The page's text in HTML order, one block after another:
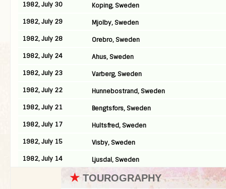
1982, July 30
Koping, Sweden
1982, July 29
Mjolby, Sweden
1982, July 28
Orebro, Sweden
1982, July 24
Ahus, Sweden
1982, July 23
Varberg, Sweden
1982, July 22
Hunnebostrand, Sweden
1982, July 21
Bengtsfors, Sweden
1982, July 17
Hultsfred, Sweden
1982, July 15
Visby, Sweden
1982, July 14
Ljusdal, Sweden
★ TOUROGRAPHY